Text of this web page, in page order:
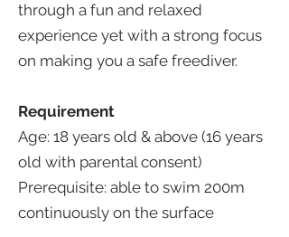
through a fun and relaxed
experience yet with a strong focus
on making you a safe freediver.
Requirement
Age: 18 years old & above (16 years
old with parental consent)
Prerequisite: able to swim 200m
continuously on the surface